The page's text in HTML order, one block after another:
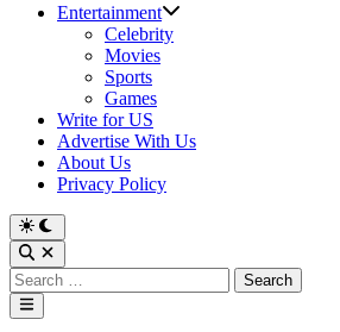
Entertainment
Celebrity
Movies
Sports
Games
Write for US
Advertise With Us
About Us
Privacy Policy
Switch
to
dark
mode
Open
Search
Search
for:
Main
Menu